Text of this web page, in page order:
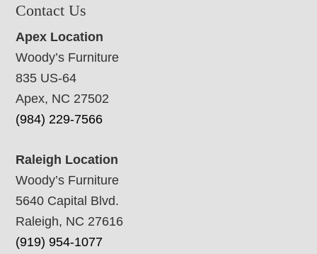
Contact Us
Apex Location
Woody’s Furniture
835 US-64
Apex, NC 27502
(984) 229-7566
Raleigh Location
Woody’s Furniture
5640 Capital Blvd.
Raleigh, NC 27616
(919) 954-1077